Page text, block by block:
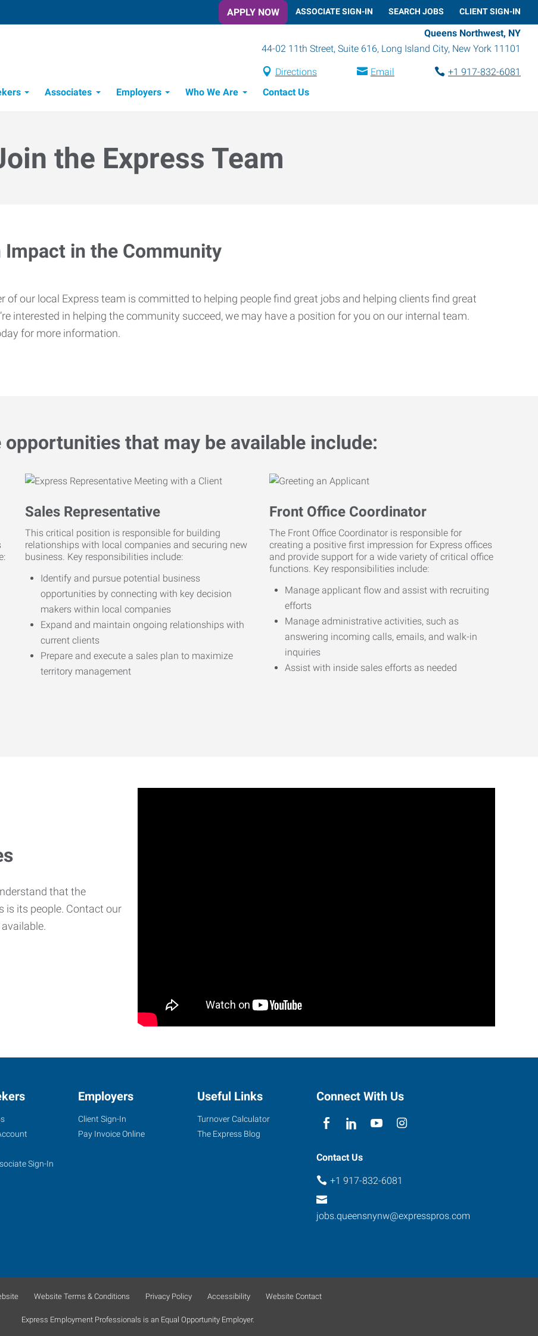
APPLY NOW ASSOCIATE SIGN-IN SEARCH JOBS CLIENT SIGN-IN
Queens Northwest, NY
44-02 11th Street, Suite 616, Long Island City, New York 11101
Directions Email
+1 917-832-6081
Associates Employers Who We Are Contact Us
the Express Team
Impact in the Community
of our local Express team is committed to helping people find great jobs and helping clients find great
interested in helping the community succeed, we may have a position for you on our internal team.
for more information.
opportunities that may be available include:
Sales Representative
This critical position is responsible for building
relationships with local companies and securing new
business. Key responsibilities include:
Identify and pursue potential business
opportunities by connecting with key decision
makers within local companies
Expand and maintain ongoing relationships with
current clients
Prepare and execute a sales plan to maximize
territory management
Front Office Coordinator
The Front Office Coordinator is responsible for
creating a positive first impression for Express offices
and provide support for a wide variety of critical office
functions. Key responsibilities include:
Manage applicant flow and assist with recruiting
efforts
Manage administrative activities, such as
answering incoming calls, emails, and walk-in
inquiries
Assist with inside sales efforts as needed
that the
is its people. Contact our
Sign-In
Employers
Client Sign-In
Pay Invoice Online
Useful Links
Turnover Calculator
The Express Blog
Connect With Us
Contact Us
+1 917-832-6081
jobs.queensnynw@expresspros.com
Website Terms & Conditions Privacy Policy Accessibility Website Contact
Express Employment Professionals is an Equal Opportunity Employer.